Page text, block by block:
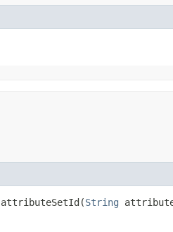
attributeSetId​(String